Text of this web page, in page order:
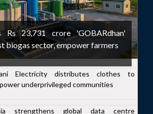
Rs 23,731 crore 'GOBARdhan'
biogas sector, empower farmers
Electricity distributes clothes to
underprivileged communities
strengthens global data centre